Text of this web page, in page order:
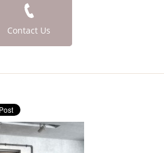
Contact Us